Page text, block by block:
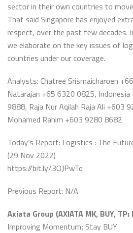
sector in their own countries to
That said Singapore has enjoyed
respect, over the past few decades.
we elaborate on the key issues of
countries under our coverage.
Analysts: Chatree Srismaicharoen
Natarajan +65 6320 0825,
9888, Raja Nur Aqilah Raja Ali +603
Mohamed Rahim +603 9280 8682
Today’s Report: Logistics : The
(29 Nov 2022)
https://bit.ly/3OJPwTq
Previous Report: N/A
Axiata Group (AXIATA MK, BUY, TP:
Improving Momentum; Stay BUY